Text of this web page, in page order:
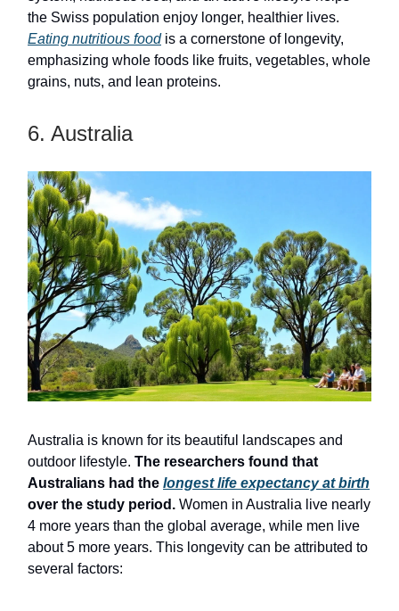
the Swiss population enjoy longer, healthier lives.
Eating nutritious foodis a cornerstone of longevity,
emphasizing whole foods like fruits, vegetables, whole
grains, nuts, and lean proteins.
6. Australia
Australia is known for its beautiful landscapes and
outdoor lifestyle. The researchers found that
Australians had the longest life expectancy at birth
over the study period. Women in Australia live nearly
4 more years than the global average, while men live
about 5 more years. This longevity can be attributed to
several factors: